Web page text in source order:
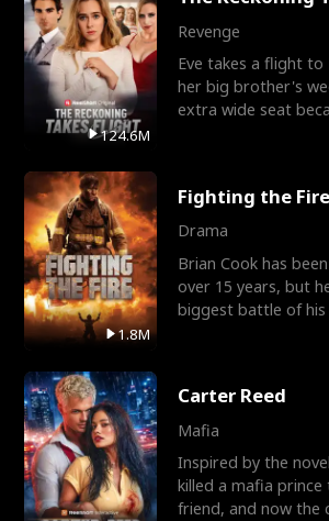
124.6M
Revenge
Eve takes a flight
her big brother's
extra wide seat
1.8M
Fighting the Fire
Drama
Brian Cook has
over 15 years, but
biggest battle of
Carter Reed
Mafia
Inspired by the
killed a mafia
friend, and now the